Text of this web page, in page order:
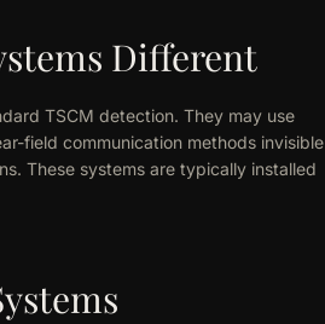
Different
TSCM detection. They may use
field communication methods invisible
These systems are typically installed